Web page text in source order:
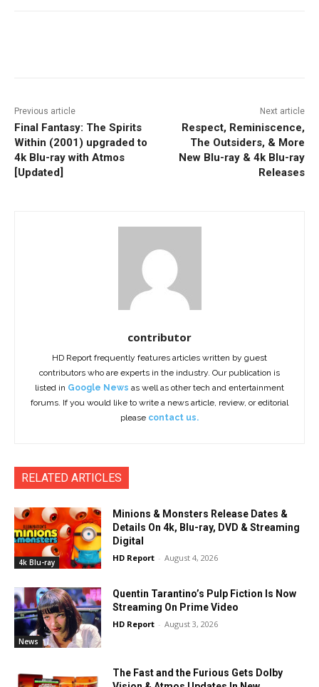
Previous article
Final Fantasy: The Spirits
Within (2001) upgraded to
4k Blu-ray with Atmos
[Updated]
Next article
Respect, Reminiscence,
The Outsiders, & More
New Blu-ray & 4k Blu-ray
Releases
contributor
HD Report frequently features articles written by guest
contributors who are experts in the industry. Our publication is
listed in Google News as well as other tech and entertainment
forums. If you would like to write a news article, review, or editorial
please contact us.
RELATED ARTICLES
4k Blu-ray
Minions & Monsters Release Dates &
Details On 4k, Blu-ray, DVD & Streaming
Digital
HD Report - August 4, 2026
News
Quentin Tarantino’s Pulp Fiction Is Now
Streaming On Prime Video
HD Report - August 3, 2026
The Fast and the Furious Gets Dolby